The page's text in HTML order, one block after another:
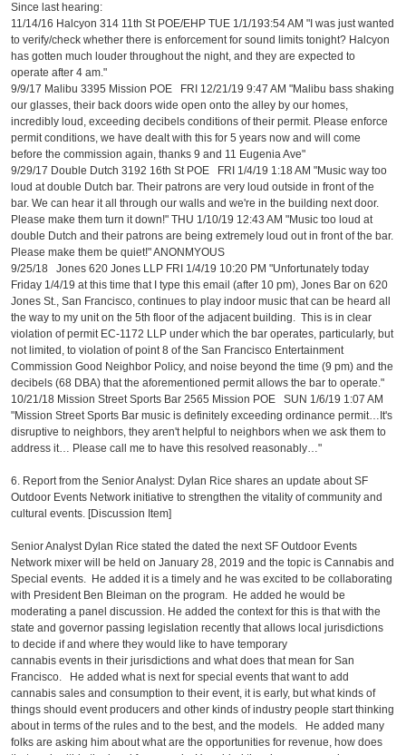
Since last hearing:
11/14/16 Halcyon 314 11th St POE/EHP TUE 1/1/193:54 AM "I was just wanted
to verify/check whether there is enforcement for sound limits tonight? Halcyon
has gotten much louder throughout the night, and they are expected to
operate after 4 am."
9/9/17 Malibu 3395 Mission POE FRI 12/21/19 9:47 AM "Malibu bass shaking
our glasses, their back doors wide open onto the alley by our homes,
incredibly loud, exceeding decibels conditions of their permit. Please enforce
permit conditions, we have dealt with this for 5 years now and will come
before the commission again, thanks 9 and 11 Eugenia Ave"
9/29/17 Double Dutch 3192 16th St POE FRI 1/4/19 1:18 AM "Music way too
loud at double Dutch bar. Their patrons are very loud outside in front of the
bar. We can hear it all through our walls and we're in the building next door.
Please make them turn it down!" THU 1/10/19 12:43 AM "Music too loud at
double Dutch and their patrons are being extremely loud out in front of the bar.
Please make them be quiet!" ANONMYOUS
9/25/18 Jones 620 Jones LLP FRI 1/4/19 10:20 PM "Unfortunately today
Friday 1/4/19 at this time that I type this email (after 10 pm), Jones Bar on 620
Jones St., San Francisco, continues to play indoor music that can be heard all
the way to my unit on the 5th floor of the adjacent building. This is in clear
violation of permit EC-1172 LLP under which the bar operates, particularly, but
not limited, to violation of point 8 of the San Francisco Entertainment
Commission Good Neighbor Policy, and noise beyond the time (9 pm) and the
decibels (68 DBA) that the aforementioned permit allows the bar to operate."
10/21/18 Mission Street Sports Bar 2565 Mission POE SUN 1/6/19 1:07 AM
"Mission Street Sports Bar music is definitely exceeding ordinance permit…It's
disruptive to neighbors, they aren't helpful to neighbors when we ask them to
address it… Please call me to have this resolved reasonably…"
6. Report from the Senior Analyst: Dylan Rice shares an update about SF
Outdoor Events Network initiative to strengthen the vitality of community and
cultural events. [Discussion Item]
Senior Analyst Dylan Rice stated the dated the next SF Outdoor Events
Network mixer will be held on January 28, 2019 and the topic is Cannabis and
Special events. He added it is a timely and he was excited to be collaborating
with President Ben Bleiman on the program. He added he would be
moderating a panel discussion. He added the context for this is that with the
state and governor passing legislation recently that allows local jurisdictions
to decide if and where they would like to have temporary
cannabis events in their jurisdictions and what does that mean for San
Francisco. He added what is next for special events that want to add
cannabis sales and consumption to their event, it is early, but what kinds of
things should event producers and other kinds of industry people start thinking
about in terms of the rules and to the best, and the models. He added many
folks are asking him about what are the opportunities for revenue, how does